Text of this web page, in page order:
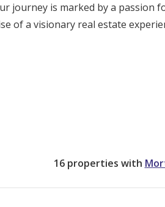
journey is marked by a passion
of a visionary real estate
16 properties with